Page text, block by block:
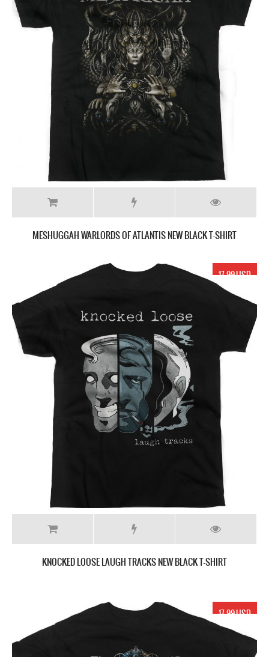
MESHUGGAH WARLORDS OF ATLANTIS NEW BLACK T-SHIRT
17.99 USD
KNOCKED LOOSE LAUGH TRACKS NEW BLACK T-SHIRT
17.99 USD